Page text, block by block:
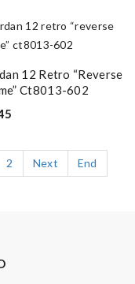
12 Retro “reverse
Ct8013-602
2 Next End